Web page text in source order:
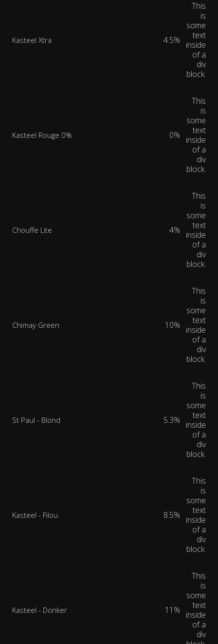
Kasteel Xtra 4.5%
This
is
some
text
inside
of a
div
block.
Kasteel Rouge 0% 0%
This
is
some
text
inside
of a
div
block.
Chouffe Lite 4%
This
is
some
text
inside
of a
div
block.
Chimay Green 10%
This
is
some
text
inside
of a
div
block.
St Paul - Blond 5.3%
This
is
some
text
inside
of a
div
block.
Kasteel - Filou 8.5%
This
is
some
text
inside
of a
div
block.
Kasteel - Donker 11%
This
is
some
text
inside
of a
div